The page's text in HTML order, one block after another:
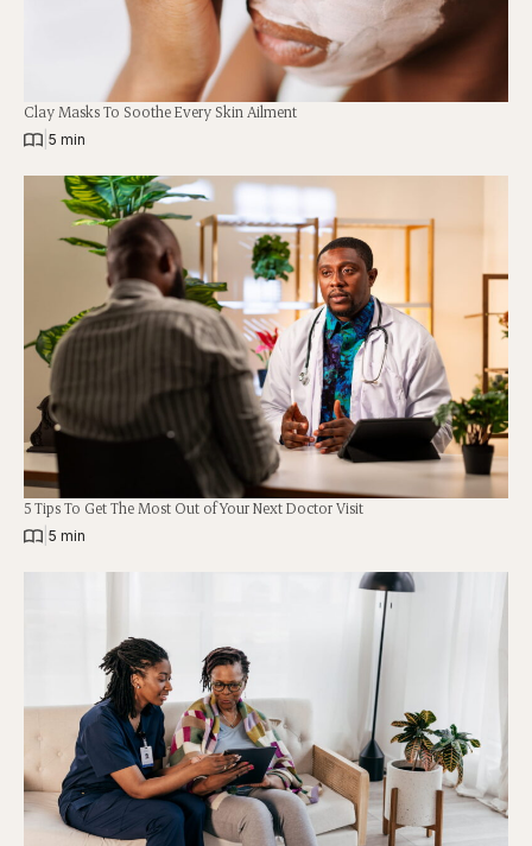
Clay Masks To Soothe Every Skin Ailment
5 min
5 Tips To Get The Most Out of Your Next Doctor Visit
5 min